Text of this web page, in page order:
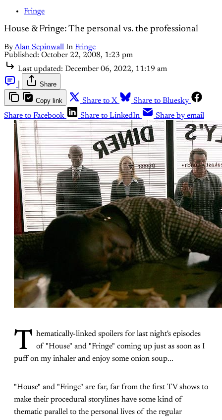
Fringe
House & Fringe: The personal vs. the professional
ByAlan Sepinwall In Fringe
Published: October 22, 2008, 1:23 pm
Last updated: December 06, 2022, 11:19 am
Share
Copy link Share to X
Share to Bluesky
Share to Facebook
Share to LinkedIn Share by email
T hematically-linked spoilers for last night's episodes
of "House" and "Fringe" coming up just as soon as I
puff on my inhaler and enjoy some onion soup...
"House" and "Fringe" are far, far from the first TV shows to
make their procedural storylines have some kind of
thematic parallel to the personal lives of the regular